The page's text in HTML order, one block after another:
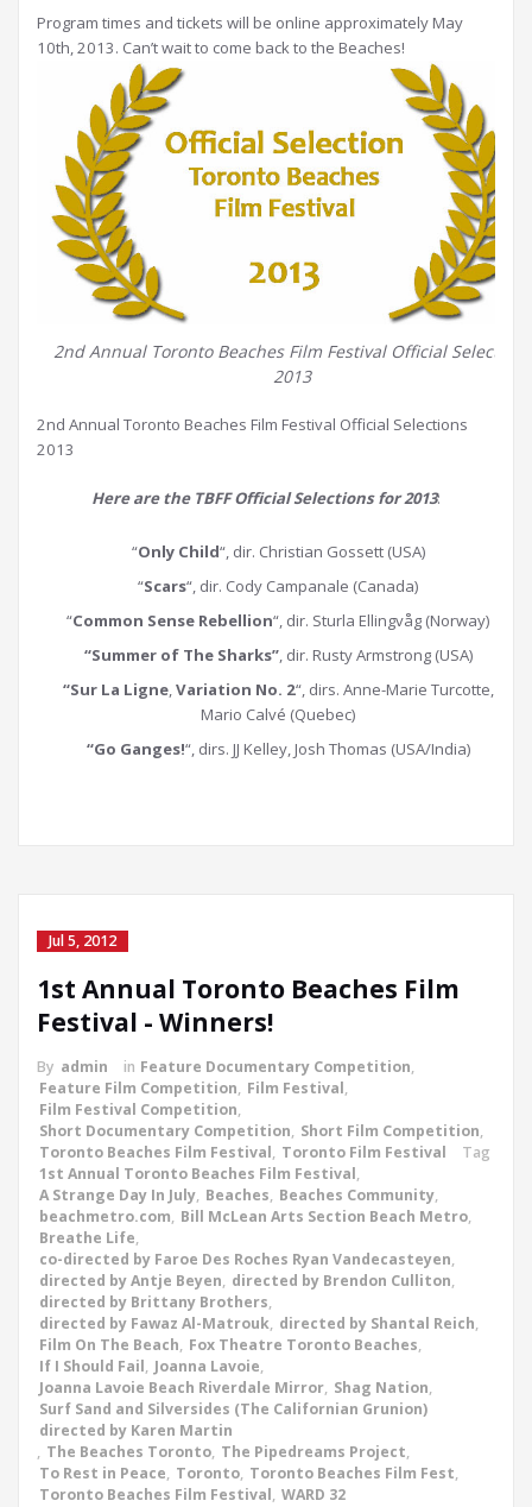
Program times and tickets will be online approximately May
10th, 2013. Can’t wait to come back to the Beaches!
2nd Annual Toronto Beaches Film Festival Official Selections
2013
2nd Annual Toronto Beaches Film Festival Official Selections
2013
Here are the TBFF Official Selections for 2013:
“Only Child“, dir. Christian Gossett (USA)
“Scars“, dir. Cody Campanale (Canada)
“Common Sense Rebellion“, dir. Sturla Ellingvåg (Norway)
“Summer of The Sharks”, dir. Rusty Armstrong (USA)
“Sur La Ligne,Variation No. 2“, dirs. Anne-Marie Turcotte,
Mario Calvé (Quebec)
“Go Ganges!“, dirs. JJ Kelley, Josh Thomas (USA/India)
Jul 5, 2012
1st Annual Toronto Beaches Film
Festival - Winners!
By admin in Feature Documentary Competition,
Feature Film Competition, Film Festival,
Film Festival Competition,
Short Documentary Competition, Short Film Competition,
Toronto Beaches Film Festival, Toronto Film Festival
Tag
1st Annual Toronto Beaches Film Festival,
A Strange Day In July, Beaches, Beaches Community,
beachmetro.com, Bill McLean Arts Section Beach Metro,
Breathe Life,
co-directed by Faroe Des Roches Ryan Vandecasteyen,
directed by Antje Beyen, directed by Brendon Culliton,
directed by Brittany Brothers,
directed by Fawaz Al-Matrouk, directed by Shantal Reich,
Film On The Beach, Fox Theatre Toronto Beaches,
If I Should Fail, Joanna Lavoie,
Joanna Lavoie Beach Riverdale Mirror, Shag Nation,
Surf Sand and Silversides (The Californian Grunion)
directed by Karen Martin
, The Beaches Toronto, The Pipedreams Project,
To Rest in Peace, Toronto, Toronto Beaches Film Fest,
Toronto Beaches Film Festival, WARD 32